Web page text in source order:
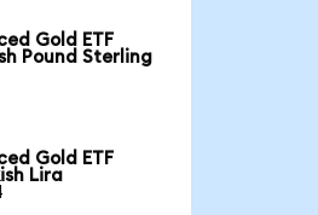
Gold ETF
Pound Sterling
Gold ETF
Lira